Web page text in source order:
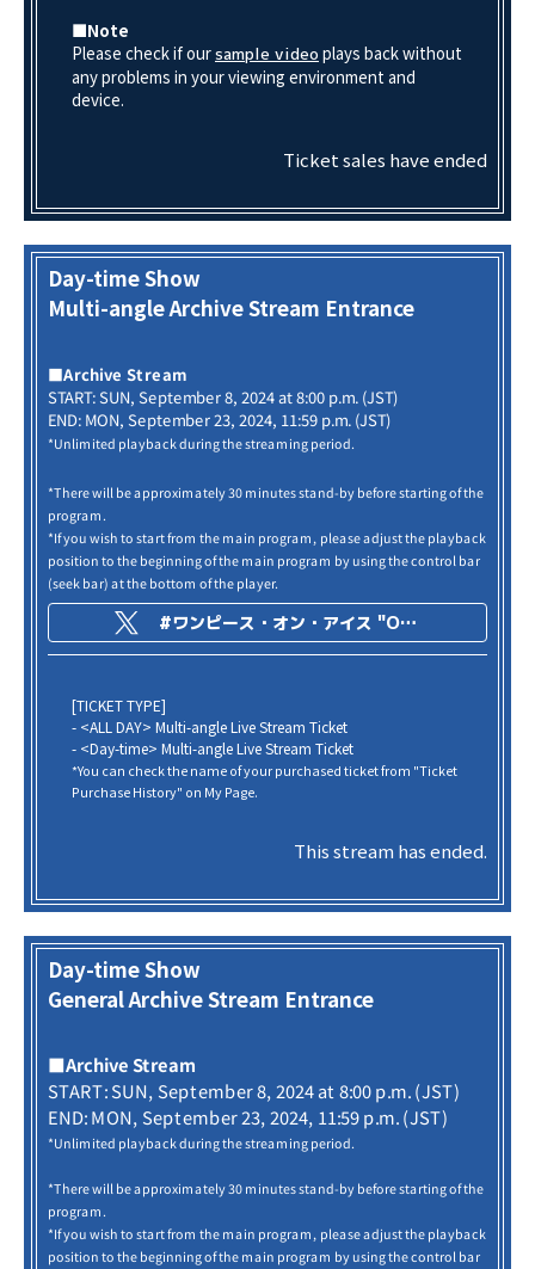
■Note
Please check if oursample video plays back without
any problems in your viewing environment and
device.
Ticket sales have ended
Day-time Show
Multi-angle Archive Stream Entrance
■Archive Stream
START: SUN, September 8, 2024 at 8:00 p.m. (JST)
END: MON, September 23, 2024, 11:59 p.m. (JST)
*Unlimited playback during the streaming period.
*There will be approximately 30 minutes stand-by before starting of the
program.
*If you wish to start from the main program, please adjust the playback
position to the beginning of the main program by using the control bar
(seek bar) at the bottom of the player.
#ワンピース・オン・アイス "ONE PIECE on ICE -Episode of Arabasta-"
[TICKET TYPE]
- <ALL DAY> Multi-angle Live Stream Ticket
- <Day-time> Multi-angle Live Stream Ticket
*You can check the name of your purchased ticket from "Ticket
Purchase History" on My Page.
This stream has ended.
Day-time Show
General Archive Stream Entrance
■Archive Stream
START: SUN, September 8, 2024 at 8:00 p.m. (JST)
END: MON, September 23, 2024, 11:59 p.m. (JST)
*Unlimited playback during the streaming period.
*There will be approximately 30 minutes stand-by before starting of the
program.
*If you wish to start from the main program, please adjust the playback
position to the beginning of the main program by using the control bar